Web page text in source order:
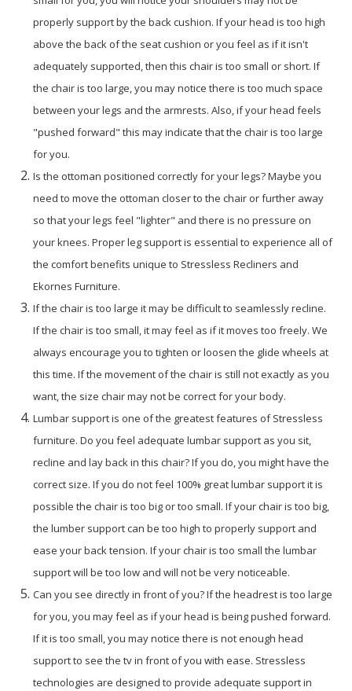
properly support by the back cushion. If your head is too high
above the back of the seat cushion or you feel as if it isn't
adequately supported, then this chair is too small or short. If
the chair is too large, you may notice there is too much space
between your legs and the armrests. Also, if your head feels
"pushed forward" this may indicate that the chair is too large
for you.
Is the ottoman positioned correctly for your legs? Maybe you
need to move the ottoman closer to the chair or further away
so that your legs feel "lighter" and there is no pressure on
your knees. Proper leg support is essential to experience all of
the comfort benefits unique to Stressless Recliners and
Ekornes Furniture.
If the chair is too large it may be difficult to seamlessly recline.
If the chair is too small, it may feel as if it moves too freely. We
always encourage you to tighten or loosen the glide wheels at
this time. If the movement of the chair is still not exactly as you
want, the size chair may not be correct for your body.
Lumbar support is one of the greatest features of Stressless
furniture. Do you feel adequate lumbar support as you sit,
recline and lay back in this chair? If you do, you might have the
correct size. If you do not feel 100% great lumbar support it is
possible the chair is too big or too small. If your chair is too big,
the lumber support can be too high to properly support and
ease your back tension. If your chair is too small the lumbar
support will be too low and will not be very noticeable.
Can you see directly in front of you? If the headrest is too large
for you, you may feel as if your head is being pushed forward.
If it is too small, you may notice there is not enough head
support to see the tv in front of you with ease. Stressless
technologies are designed to provide adequate support in